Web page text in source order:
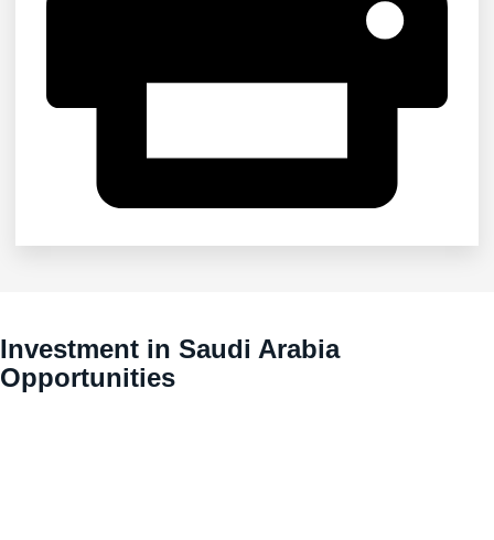
Investment in Saudi Arabia
Opportunities